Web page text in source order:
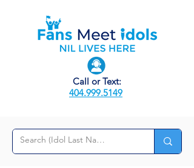
Call or Text:
404.999.5149